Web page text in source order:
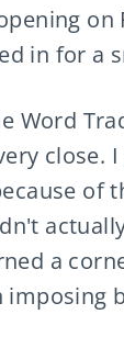
on
in for a
Word
close.
of
a